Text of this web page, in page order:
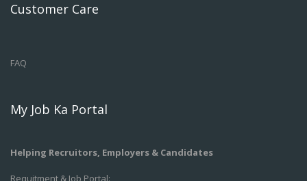
Customer Care
FAQ
My Job Ka Portal
Helping Recruitors, Employers & Candidates
Requitment & Job Portal: